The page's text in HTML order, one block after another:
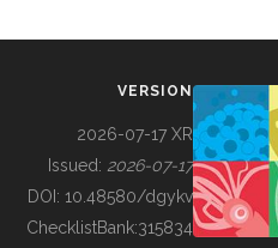
BUILDING COL
VERSION
2026-07-17 XR
Issued: 2026-07-17
DOI: 10.48580/dgykv
ChecklistBank:315834